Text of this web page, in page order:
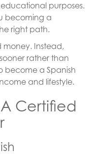
purposes.
becoming a
right path.
Instead,
rather than
become a Spanish
and lifestyle.
Certified